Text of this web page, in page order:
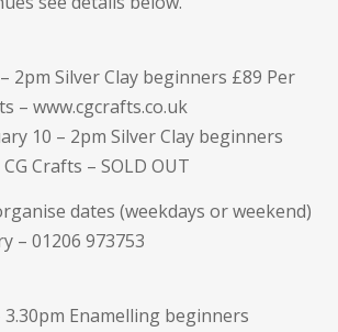
2pm Silver Clay beginners £89 Per
– www.cgcrafts.co.uk
10 – 2pm Silver Clay beginners
Crafts – SOLD OUT
dates (weekdays or weekend)
– 01206 973753
3.30pm Enamelling beginners